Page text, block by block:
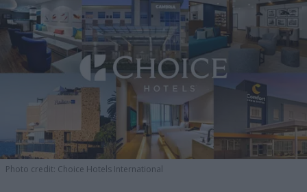
Photo credit: Choice Hotels International